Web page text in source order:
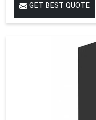
GET BEST QUOTE